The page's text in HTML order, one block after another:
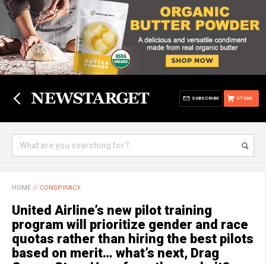
STORE
SUBSCRIBE
HOME // CONSPIRACY
United Airline’s new pilot training
program will prioritize gender and race
quotas rather than hiring the best pilots
based on merit… what’s next, Drag